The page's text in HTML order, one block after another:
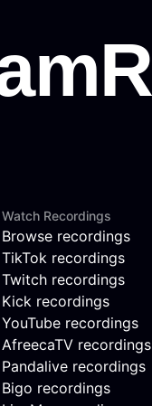
Watch Recordings
Browse recordings
TikTok recordings
Twitch recordings
Kick recordings
YouTube recordings
AfreecaTV recordings
Pandalive recordings
Bigo recordings